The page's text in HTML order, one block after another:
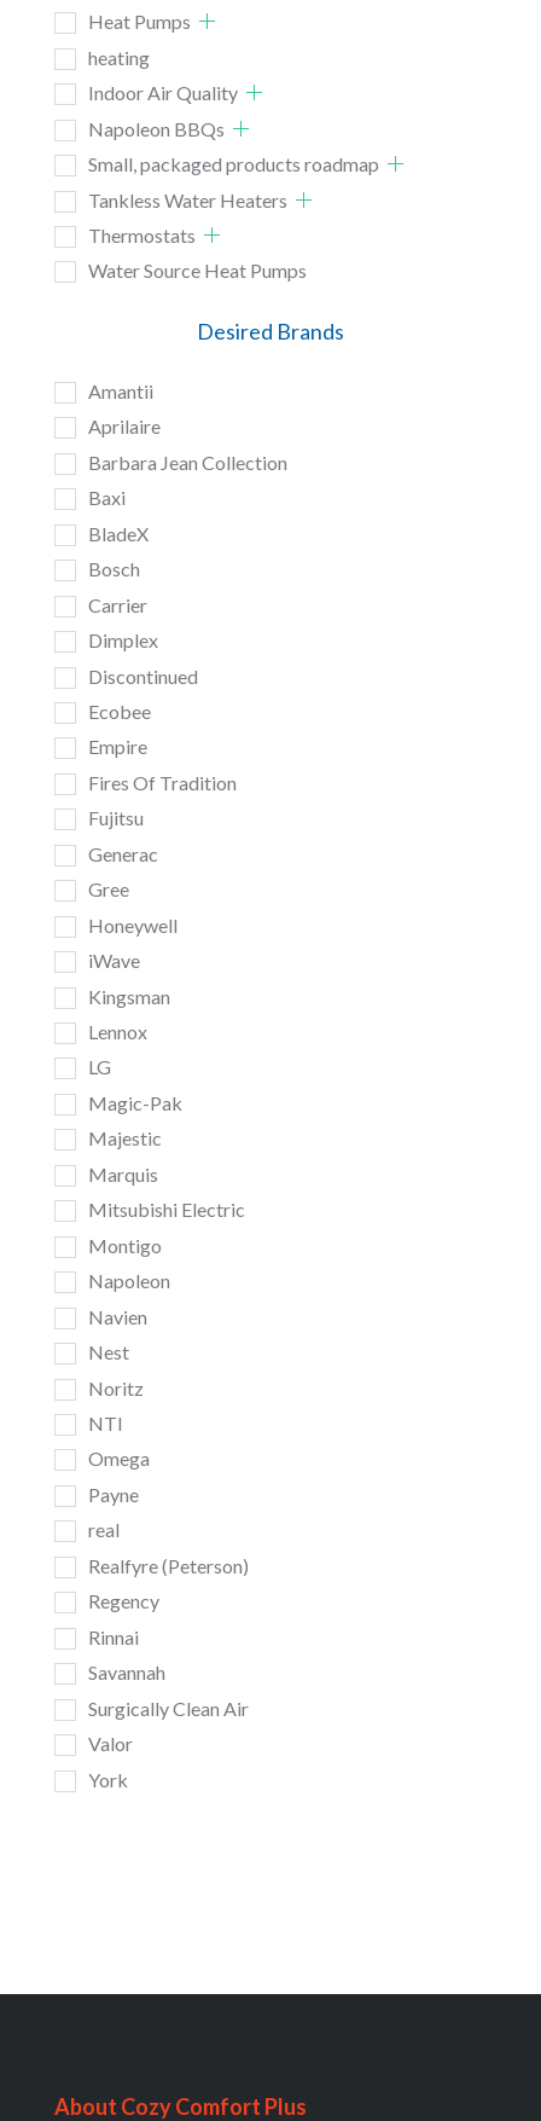
Heat Pumps
heating
Indoor Air Quality
Napoleon BBQs
Small, packaged products roadmap
Tankless Water Heaters
Thermostats
Water Source Heat Pumps
Desired Brands
Amantii
Aprilaire
Barbara Jean Collection
Baxi
BladeX
Bosch
Carrier
Dimplex
Discontinued
Ecobee
Empire
Fires Of Tradition
Fujitsu
Generac
Gree
Honeywell
iWave
Kingsman
Lennox
LG
Magic-Pak
Majestic
Marquis
Mitsubishi Electric
Montigo
Napoleon
Navien
Nest
Noritz
NTI
Omega
Payne
real
Realfyre (Peterson)
Regency
Rinnai
Savannah
Surgically Clean Air
Valor
York
About Cozy Comfort Plus